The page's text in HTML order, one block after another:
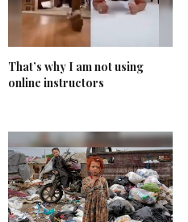
That’s why I am not using
online instructors